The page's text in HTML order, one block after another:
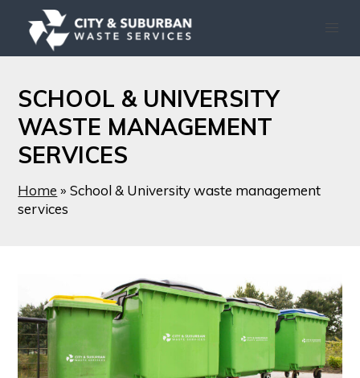
SCHOOL & UNIVERSITY
WASTE MANAGEMENT
SERVICES
Home »School & University waste management
services